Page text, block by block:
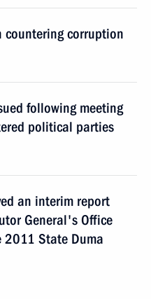
corruption
following meeting
political parties
an interim report
General's Office
2011 State Duma